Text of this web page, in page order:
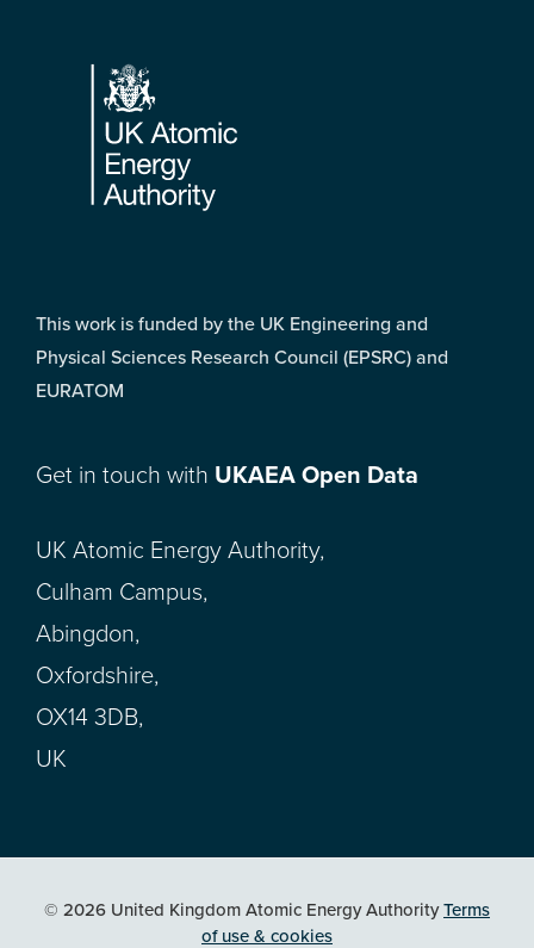
Footer
This work is funded by the UK Engineering and
Physical Sciences Research Council (EPSRC) and
EURATOM
Get in touch with UKAEA Open Data
UK Atomic Energy Authority,
Culham Campus,
Abingdon,
Oxfordshire,
OX14 3DB,
UK
© 2026 United Kingdom Atomic Energy AuthorityTerms
of use & cookies